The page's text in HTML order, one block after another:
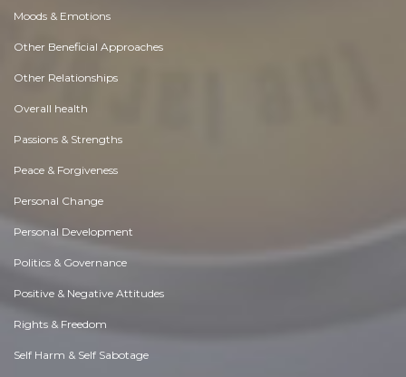
Moods & Emotions
Other Beneficial Approaches
Other Relationships
Overall health
Passions & Strengths
Peace & Forgiveness
Personal Change
Personal Development
Politics & Governance
Positive & Negative Attitudes
Rights & Freedom
Self Harm & Self Sabotage